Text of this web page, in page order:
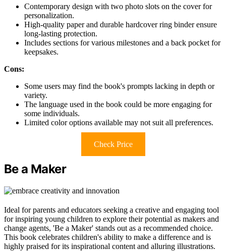
Contemporary design with two photo slots on the cover for
personalization.
High-quality paper and durable hardcover ring binder ensure
long-lasting protection.
Includes sections for various milestones and a back pocket for
keepsakes.
Cons:
Some users may find the book's prompts lacking in depth or
variety.
The language used in the book could be more engaging for
some individuals.
Limited color options available may not suit all preferences.
Check Price
Be a Maker
Ideal for parents and educators seeking a creative and engaging tool
for inspiring young children to explore their potential as makers and
change agents, 'Be a Maker' stands out as a recommended choice.
This book celebrates children's ability to make a difference and is
highly praised for its inspirational content and alluring illustrations.